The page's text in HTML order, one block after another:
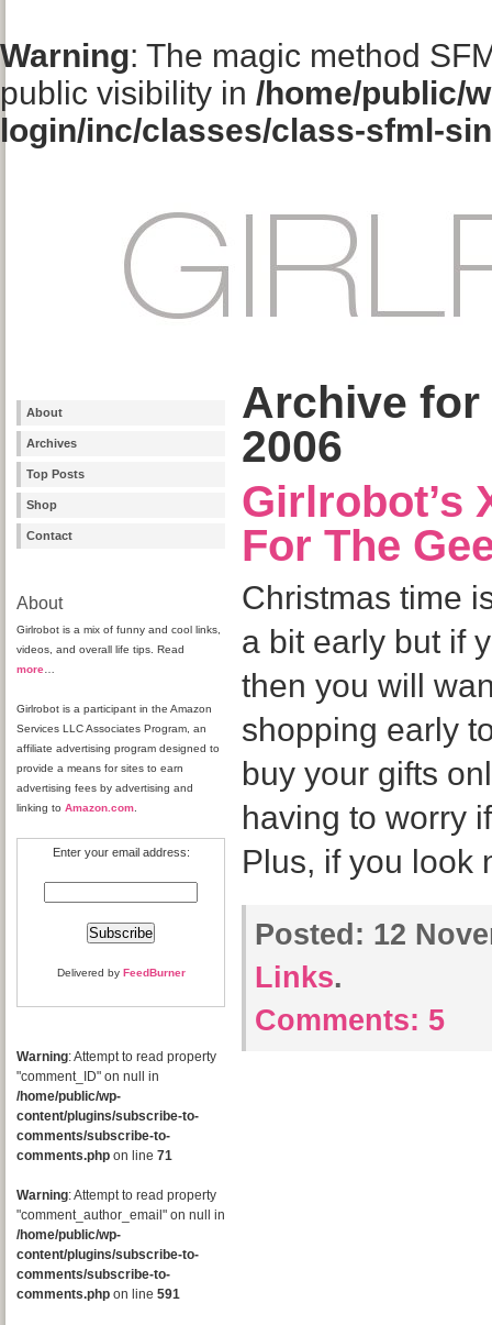
Warning: The magic method
public visibility in /home/public/
login/inc/classes/class-sfml-
About
Archives
Top Posts
Shop
Contact
About
Girlrobot is a mix of funny and cool links,
videos, and overall life tips. Read
more
Girlrobot is a participant in the Amazon
Services LLC Associates Program, an
affiliate advertising program designed to
provide a means for sites to earn
advertising fees by advertising and
linking to Amazon.com
Enter your email address:
Delivered by FeedBurner
Warning: Attempt to read property
"comment_ID" on null in
/home/public/wp-
content/plugins/subscribe-to-
comments/subscribe-to-
comments.php on line 71
Warning: Attempt to read property
"comment_author_email" on null in
/home/public/wp-
content/plugins/subscribe-to-
comments/subscribe-to-
comments.php on line 591
Archive for
2006
Girlrobot’s
For The
Christmas time
a bit early but if
then you will
shopping early
buy your gifts
having to worry
Plus, if you
Posted: 12
Links.
Comments: 5